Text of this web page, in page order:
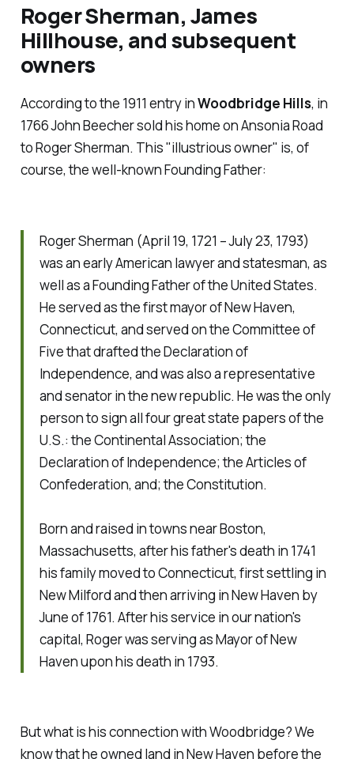
Roger Sherman, James
Hillhouse, and subsequent
owners
According to the 1911 entry inWoodbridge Hills, in
1766 John Beecher sold his home on Ansonia Road
to Roger Sherman. This "illustrious owner" is, of
course, the well-known Founding Father:
Roger Sherman (April 19, 1721 – July 23, 1793)
was an early American lawyer and statesman, as
well as a Founding Father of the United States.
He served as the first mayor of New Haven,
Connecticut, and served on the Committee of
Five that drafted the Declaration of
Independence, and was also a representative
and senator in the new republic. He was the only
person to sign all four great state papers of the
U.S.: the Continental Association; the
Declaration of Independence; the Articles of
Confederation, and; the Constitution.
Born and raised in towns near Boston,
Massachusetts, after his father's death in 1741
his family moved to Connecticut, first settling in
New Milford and then arriving in New Haven by
June of 1761. After his service in our nation's
capital, Roger was serving as Mayor of New
Haven upon his death in 1793.
But what is his connection with Woodbridge? We
know that he owned land in New Haven before the